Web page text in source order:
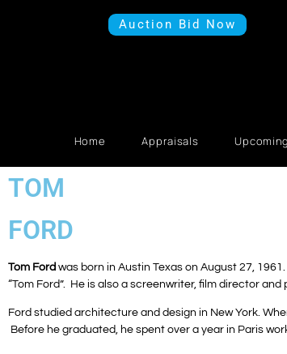
Auction Bid Now
Home Appraisals
TOM
FORD
Tom Ford was born in Austin Texas on August 27,
“Tom Ford”. He is also a screenwriter, film director
Ford studied architecture and design in New York.
Before he graduated, he spent over a year in Paris